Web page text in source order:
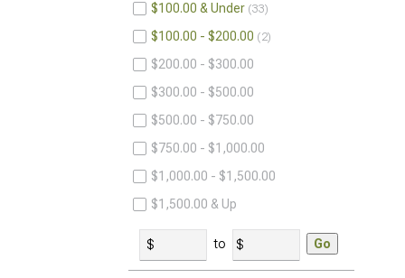
$100.00 & Under 33
$100.00 - $200.00 2
$200.00 - $300.00
$300.00 - $500.00
$500.00 - $750.00
$750.00 - $1,000.00
$1,000.00 - $1,500.00
$1,500.00 & Up
to Go